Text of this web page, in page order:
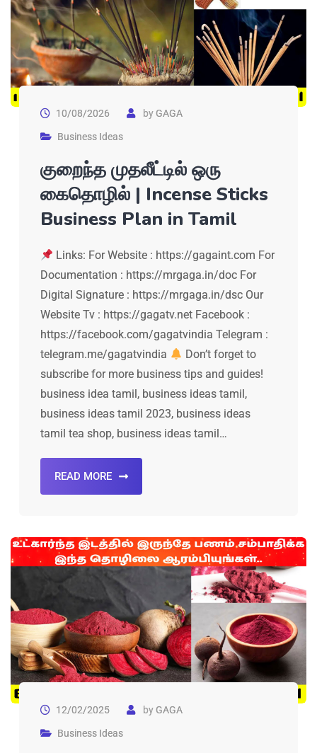
10/08/2026 byGAGA
Business Ideas
குறைந்த முதலீட்டில் ஒரு
கைதொழில் | Incense Sticks
Business Plan in Tamil
Links: For Website : https://gagaint.com For
Documentation : https://mrgaga.in/doc For
Digital Signature : https://mrgaga.in/dsc Our
Website Tv : https://gagatv.net Facebook :
https://facebook.com/gagatvindia Telegram :
telegram.me/gagatvindia
Don’t forget to
subscribe for more business tips and guides!
business idea tamil, business ideas tamil,
business ideas tamil 2023, business ideas
tamil tea shop, business ideas tamil…
READ MORE
12/02/2025 byGAGA
Business Ideas